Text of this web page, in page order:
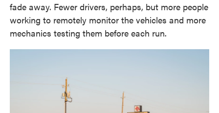
fade away. Fewer drivers, perhaps, but more people
working to remotely monitor the vehicles and more
mechanics testing them before each run.